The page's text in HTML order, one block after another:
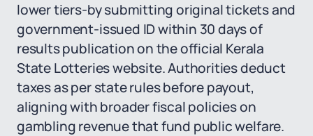
lower tiers-by submitting original tickets and
government-issued ID within 30 days of
results publication on the official Kerala
State Lotteries website. Authorities deduct
taxes as per state rules before payout,
aligning with broader fiscal policies on
gambling revenue that fund public welfare.